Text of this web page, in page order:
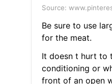
Source:
Be sure to use
for the meat.
It doesn t hurt to
conditioning or
front of an open